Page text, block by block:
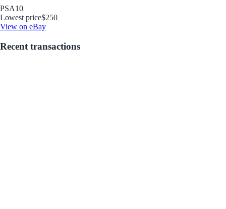
PSA10
Lowest price$250
View on eBay
Recent transactions